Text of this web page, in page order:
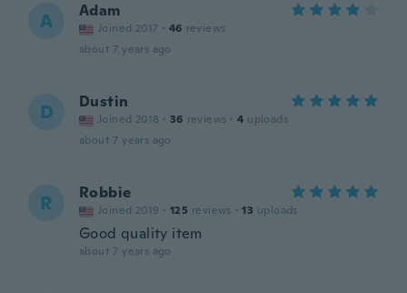
A Adam
Joined 2017 · 46 reviews
about 7 years ago
D Dustin
Joined 2018 · 36 reviews · 4 uploads
about 7 years ago
R Robbie
Joined 2019 · 125 reviews · 13 uploads
Good quality item
about 7 years ago